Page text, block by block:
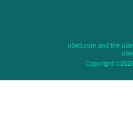
uSell.com and the
Copyright